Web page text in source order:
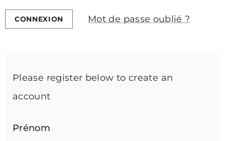
Mot de passe oublié ?
Please register below to create an
account
Prénom